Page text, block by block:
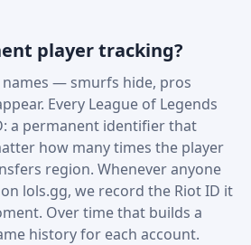
player tracking?
— smurfs hide, pros
Every League of Legends
a permanent identifier that
how many times the player
region. Whenever anyone
lols.gg, we record the Riot ID it
Over time that builds a
history for each account.